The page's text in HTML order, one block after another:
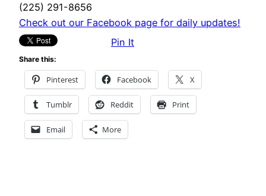
(225) 291-8656
Check out our Facebook page for daily updates!
Pin It
Share this:
Pinterest Facebook X
Tumblr Reddit Print
Email More